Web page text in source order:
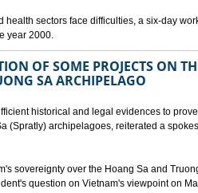
health sectors face difficulties, a six-day
year 2000.
OF SOME PROJECTS ON
SA ARCHIPELAGO
historical and legal evidences to
(Spratly) archipelagoes, reiterated a
sovereignty over the Hoang Sa and
question on Vietnam's viewpoint on